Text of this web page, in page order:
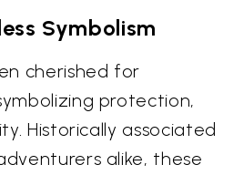
Symbolism
cherished for
protection,
Historically associated
alike, these